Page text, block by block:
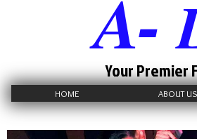
A-
Your Premier
HOME ABOUT US